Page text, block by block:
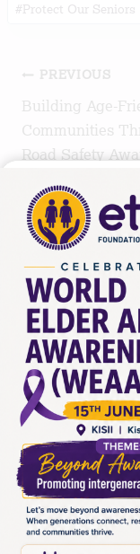
#Protect Our Seniors
Post
navigation
PREVIOUS
Building Age-
Communities
Road Safety
Similar
From
By MICHAEL